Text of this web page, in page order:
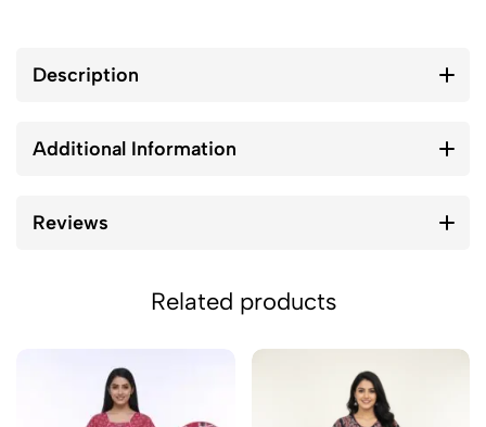
Description
Additional Information
Reviews
Related products